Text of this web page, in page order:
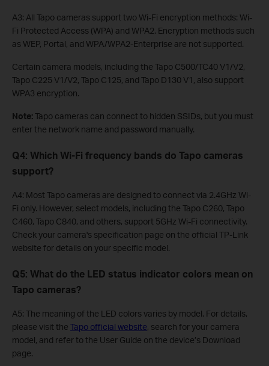
A3: All Tapo cameras support two Wi-Fi encryption methods: Wi-
Fi Protected Access (WPA) and WPA2. Encryption methods such
as WEP, Portal, and WPA/WPA2-Enterprise are not supported.
Certain camera models, including the Tapo C500/TC40 V1/V2,
Tapo C225 V1/V2, Tapo C125, and Tapo D130 V1, also support
WPA3 encryption.
Note:Tapo cameras can connect to hidden SSIDs, but you must
enter the network name and password manually.
Q4: Which Wi-Fi frequency bands do Tapo cameras
support?
A4: Most Tapo cameras are designed to connect via 2.4GHz Wi-
Fi only. However, select models, including the Tapo C260, Tapo
C460, Tapo C840, and others, support 5GHz Wi-Fi connectivity.
Check your camera's specification page on the official TP-Link
website for details on your specific model.
Q5: What do the LED status indicator colors mean on
Tapo cameras?
A5: The meaning of the LED colors varies by model. For details,
please visit the Tapo official website, search for your camera
model, and refer to the User Guide on the device’s Download
page.